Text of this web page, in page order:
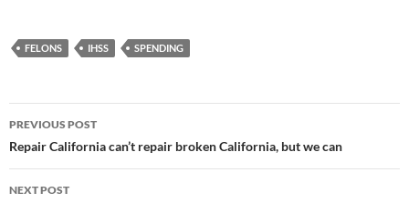
FELONS IHSS SPENDING
Post
navigation
PREVIOUS POST
Repair California can’t repair broken California, but we can
NEXT POST